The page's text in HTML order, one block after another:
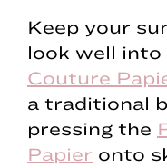
Keep your
look well
Couture
a traditional
pressing the
Papier onto